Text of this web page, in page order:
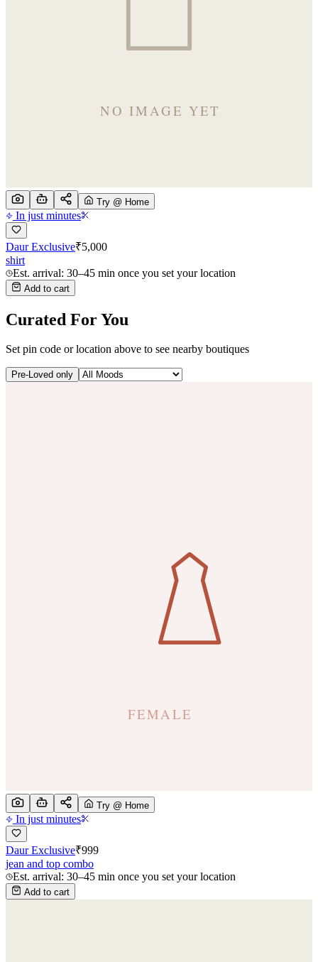
Try @ Home
In just minutes
Daur Exclusive₹5,000
shirt
Est. arrival: 30–45 min once you set your location
Add to cart
Curated For You
Set pin code or location above to see nearby boutiques
Pre-Loved only
Try @ Home
In just minutes
Daur Exclusive₹999
jean and top combo
Est. arrival: 30–45 min once you set your location
Add to cart